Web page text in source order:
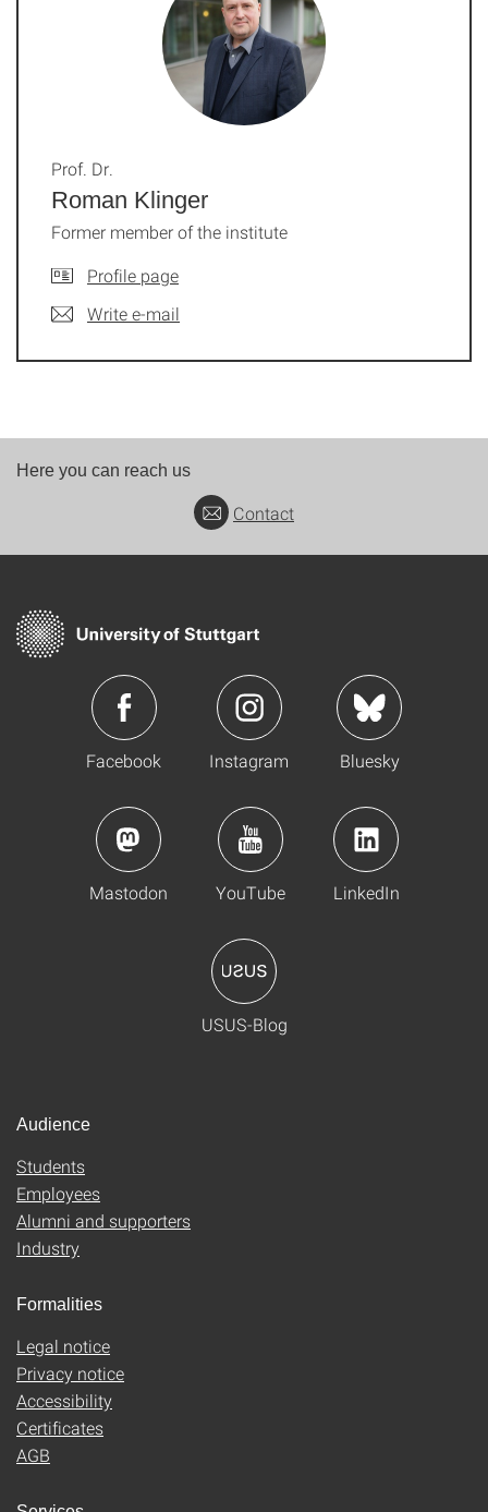
Roman Klinger
Prof. Dr.
Former member of the institute
Profile page
Write e-mail
Here you can reach us
Contact
Facebook Instagram Bluesky
Mastodon YouTube LinkedIn
USUS-Blog
Audience
Students
Employees
Alumni and supporters
Industry
Formalities
Legal notice
Privacy notice
Accessibility
Certificates
AGB